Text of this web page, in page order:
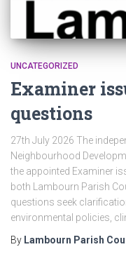
UNCATEGORIZED
Examiner
questions
27th July 2026 The
Neighbourhood
the appointed Examiner
both Lambourn Parish
questions seek
environmental policies,
By Lambourn Parish